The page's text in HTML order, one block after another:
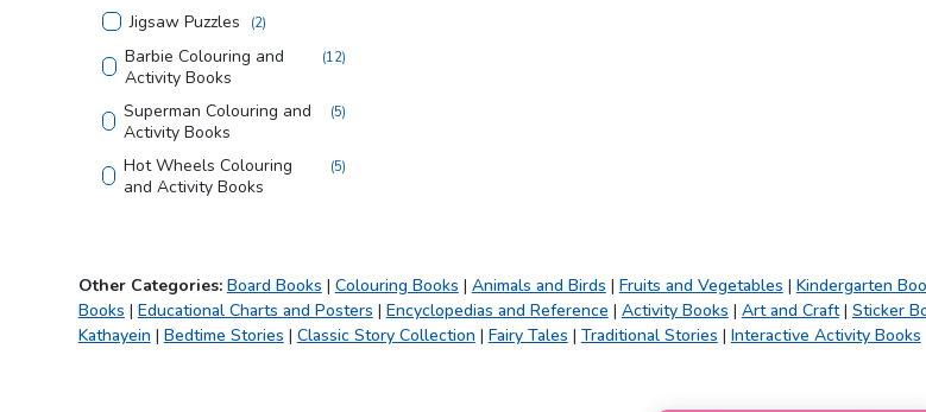
Jigsaw Puzzles (2)
Barbie Colouring and
Activity Books
(12)
Superman Colouring and
Activity Books
(5)
Hot Wheels Colouring
and Activity Books
(5)
Tom and Jerry Colouring
and Activity Books
4)
Looney Tunes Copy
Colouring Books
(3)
Other Categories: Board Books | Colouring Books | Animals and Birds | Fruits and Vegetables | Kindergarten
Books | Educational Charts and Posters | Encyclopedias and Reference | Activity Books | Art and Craft| Sticker
Kathayein | Bedtime Stories | Classic Story Collection | Fairy Tales | Traditional Stories | Interactive Activity Books